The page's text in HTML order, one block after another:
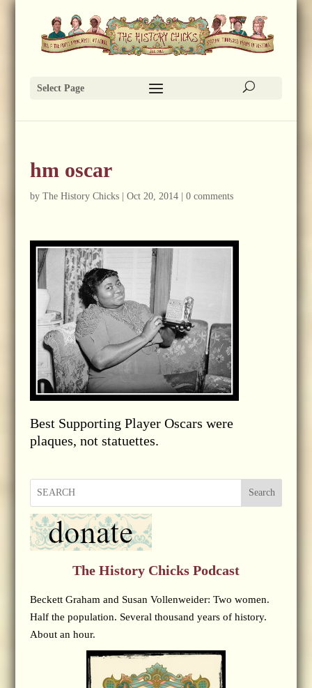
Select Page
hm oscar
by The History Chicks| Oct 20, 2014| 0 comments
Best Supporting Player Oscars were
plaques, not statuettes.
Search
The History Chicks Podcast
Beckett Graham and Susan Vollenweider: Two women.
Half the population. Several thousand years of history.
About an hour.